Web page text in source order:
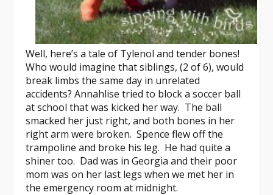
Well, here’s a tale of Tylenol and tender bones!
Who would imagine that siblings, (2 of 6), would
break limbs the same day in unrelated
accidents? Annahlise tried to block a soccer ball
at school that was kicked her way. The ball
smacked her just right, and both bones in her
right arm were broken. Spence flew off the
trampoline and broke his leg. He had quite a
shiner too. Dad was in Georgia and their poor
mom was on her last legs when we met her in
the emergency room at midnight.